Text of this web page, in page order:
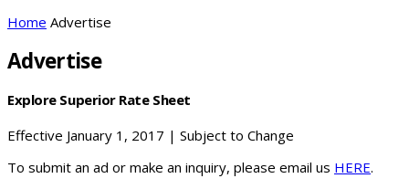
Home Advertise
Advertise
Explore Superior Rate Sheet
Effective January 1, 2017 | Subject to Change
To submit an ad or make an inquiry, please email us HERE.